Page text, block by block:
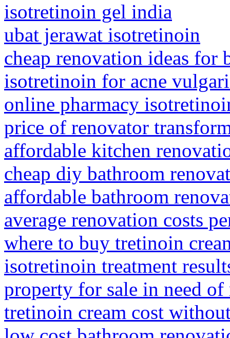
isotretinoin gel india
ubat jerawat isotretinoin
cheap renovation ideas for
isotretinoin for acne
online pharmacy
price of renovator
affordable kitchen
cheap diy bathroom
affordable bathroom
average renovation costs
where to buy tretinoin
isotretinoin treatment
property for sale in need
tretinoin cream cost